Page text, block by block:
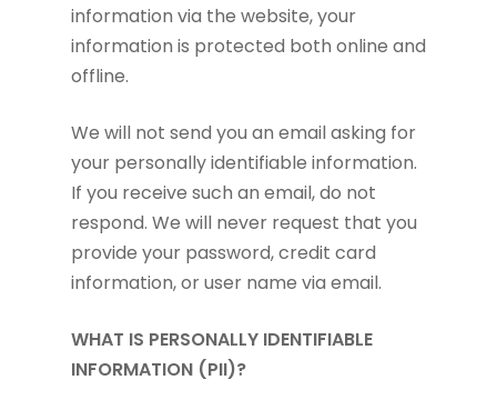
information via the website, your
information is protected both online and
offline.
We will not send you an email asking for
your personally identifiable information.
If you receive such an email, do not
respond. We will never request that you
provide your password, credit card
information, or user name via email.
WHAT IS PERSONALLY IDENTIFIABLE
INFORMATION (PII)?